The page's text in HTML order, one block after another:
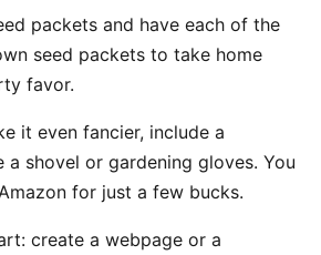
packets and have each of the
seed packets to take home
favor.
it even fancier, include a
shovel or gardening gloves. You
for just a few bucks.
create a webpage or a